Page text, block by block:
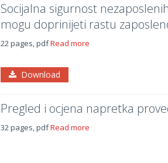
Socijalna sigurnost
mogu doprinijeti rastu
22 pages, pdfRead more
Download
Pregled i ocjena napretka
32 pages, pdfRead more